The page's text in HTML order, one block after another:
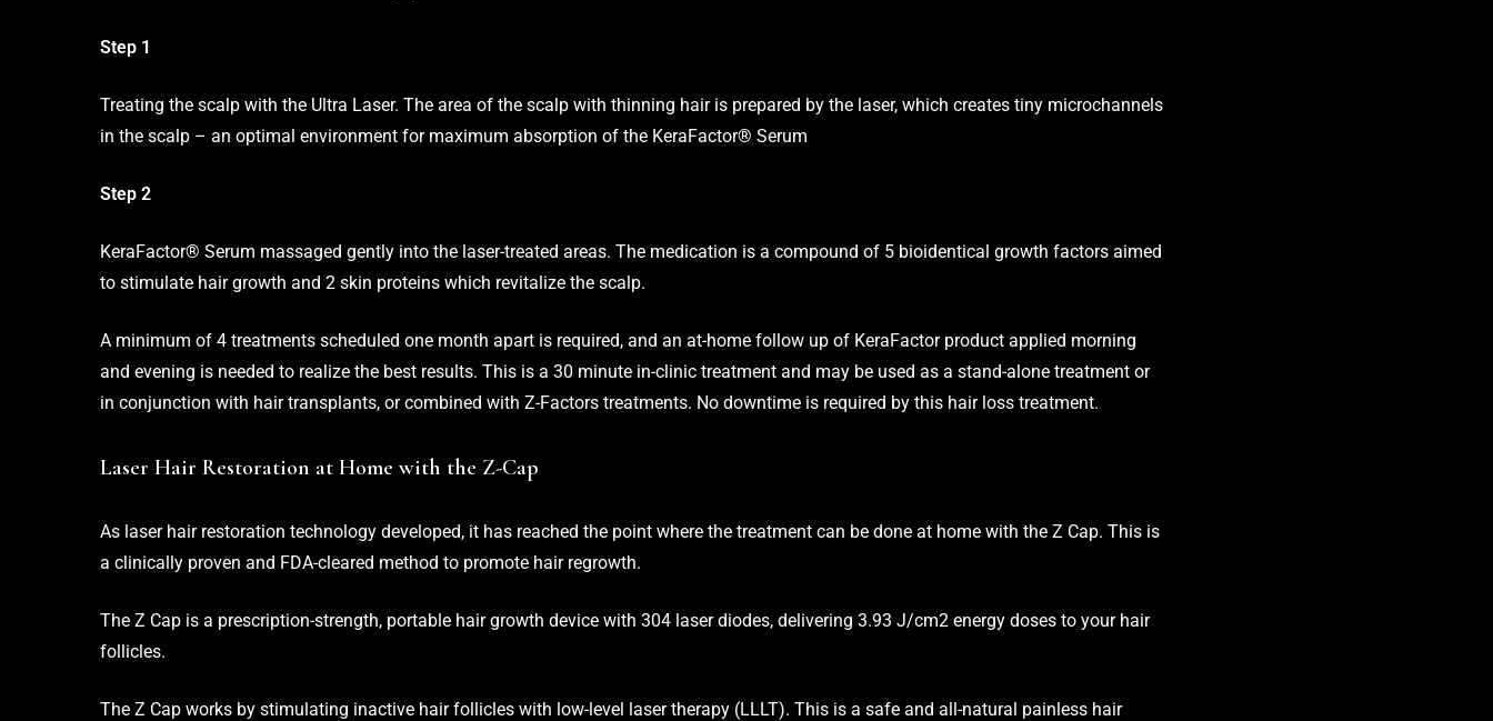
Step 1
Treating the scalp with the Ultra Laser. The area of the scalp with thinning hair is prepared by the laser, which creates tiny microchannels
in the scalp – an optimal environment for maximum absorption of the KeraFactor® Serum
Step 2
KeraFactor® Serum massaged gently into the laser-treated areas. The medication is a compound of 5 bioidentical growth factors aimed
to stimulate hair growth and 2 skin proteins which revitalize the scalp.
A minimum of 4 treatments scheduled one month apart is required, and an at-home follow up of KeraFactor product applied morning
and evening is needed to realize the best results. This is a 30 minute in-clinic treatment and may be used as a stand-alone treatment or
in conjunction with hair transplants, or combined with Z-Factors treatments. No downtime is required by this hair loss treatment.
Laser Hair Restoration at Home with the Z-Cap
As laser hair restoration technology developed, it has reached the point where the treatment can be done at home with the Z Cap. This is
a clinically proven and FDA-cleared method to promote hair regrowth.
The Z Cap is a prescription-strength, portable hair growth device with 304 laser diodes, delivering 3.93 J/cm2 energy doses to your hair
follicles.
The Z Cap works by stimulating inactive hair follicles with low-level laser therapy (LLLT). This is a safe and all-natural painless hair